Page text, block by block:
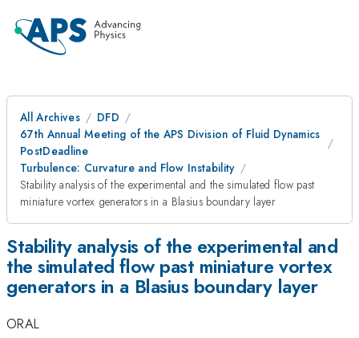
All Archives
DFD
67th Annual Meeting of the APS Division of Fluid Dynamics
PostDeadline
Turbulence: Curvature and Flow Instability
Stability analysis of the experimental and the simulated flow past
miniature vortex generators in a Blasius boundary layer
Stability analysis of the experimental and
the simulated flow past miniature vortex
generators in a Blasius boundary layer
ORAL